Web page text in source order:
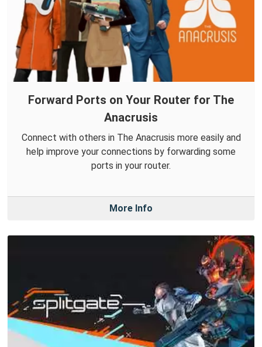
Forward Ports on Your Router for The
Anacrusis
Connect with others in The Anacrusis more easily and
help improve your connections by forwarding some
ports in your router.
More Info